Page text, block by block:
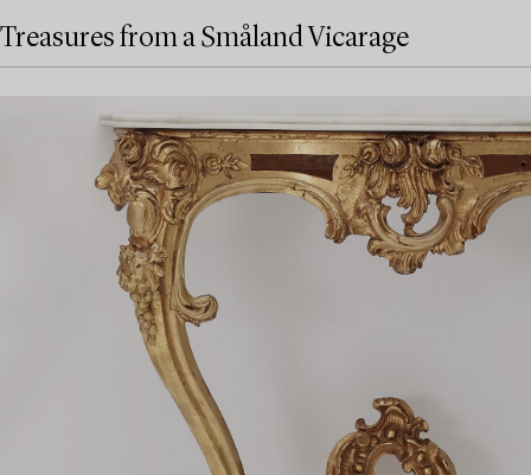
Treasures from a Småland Vicarage